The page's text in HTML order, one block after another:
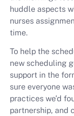
huddle aspects
nurses
time.
To help the
new scheduling
support in the
sure everyone
practices we’d
partnership, and